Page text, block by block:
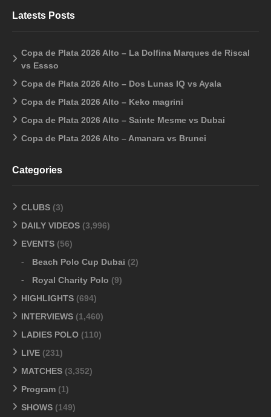
Latests Posts
Copa de Plata 2026 Alto – La Dolfina Marques de Riscal
vs Essso
Copa de Plata 2026 Alto – Dos Lunas IQ vs Ayala
Copa de Plata 2026 Alto – Keko magrini
Copa de Plata 2026 Alto – Sainte Mesme vs Dubai
Copa de Plata 2026 Alto – Amanara vs Brunei
Categories
CLUBS (3)
DAILY VIDEOS (3,996)
EVENTS (56)
Beach Polo Cup Dubai (2)
Royal Charity Polo (9)
HIGHLIGHTS (694)
INTERVIEWS (1,460)
LADIES POLO (110)
LIVE (231)
MATCHES (3,352)
Program (1)
SHOWS (149)